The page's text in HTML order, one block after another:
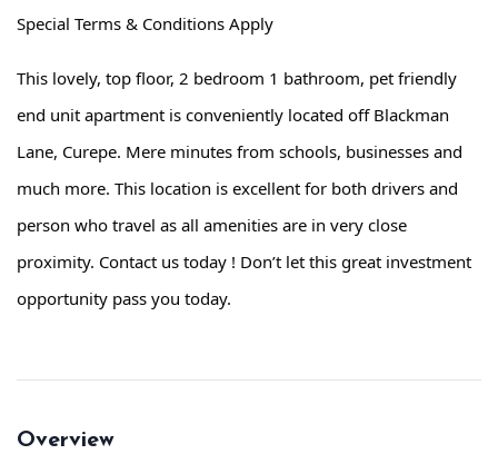
Special Terms & Conditions Apply
This lovely, top floor, 2 bedroom 1 bathroom, pet friendly
end unit apartment is conveniently located off Blackman
Lane, Curepe. Mere minutes from schools, businesses and
much more. This location is excellent for both drivers and
person who travel as all amenities are in very close
proximity. Contact us today ! Don’t let this great investment
opportunity pass you today.
Overview